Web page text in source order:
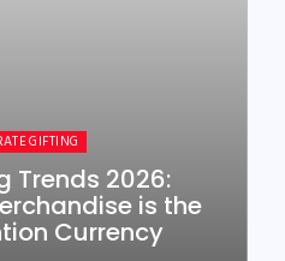
GIFTING
Trends 2026:
is the
Currency